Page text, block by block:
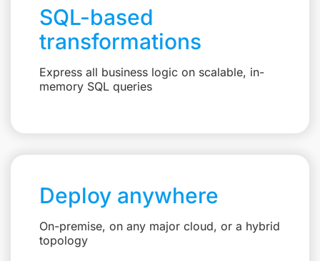
SQL-based
transformations
Express all business logic on scalable, in-
memory SQL queries
Deploy anywhere
On-premise, on any major cloud, or a hybrid
topology